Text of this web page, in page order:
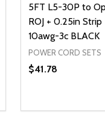
UNDEFINED
OF UNDEFINED
5FT L5-30P to
ROJ + 0.25in Strip
10awg-3c BLACK
POWER CORD SETS
$41.78
DECREASEADD